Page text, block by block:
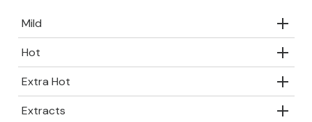
Mild
Hot
Extra Hot
Extracts